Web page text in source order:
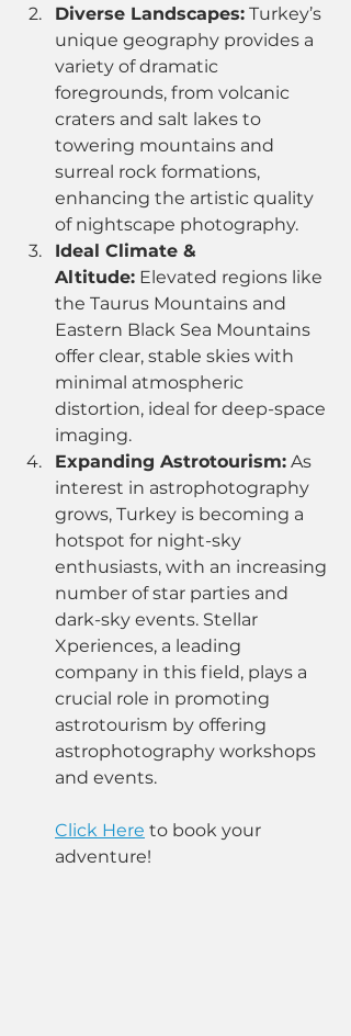
Diverse Landscapes: Turkey’s
unique geography provides a
variety of dramatic
foregrounds, from volcanic
craters and salt lakes to
towering mountains and
surreal rock formations,
enhancing the artistic quality
of nightscape photography.
Ideal Climate &
Altitude: Elevated regions like
the Taurus Mountains and
Eastern Black Sea Mountains
offer clear, stable skies with
minimal atmospheric
distortion, ideal for deep-space
imaging.
Expanding Astrotourism: As
interest in astrophotography
grows, Turkey is becoming a
hotspot for night-sky
enthusiasts, with an increasing
number of star parties and
dark-sky events. Stellar
Xperiences, a leading
company in this field, plays a
crucial role in promoting
astrotourism by offering
astrophotography workshops
and events.
Click Here to book your
adventure!